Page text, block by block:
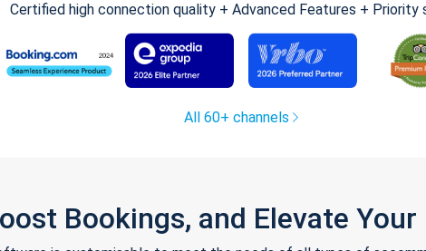
Certified high connection quality + Advanced Features + Priority
All 60+ channels
Bookings, and Elevate